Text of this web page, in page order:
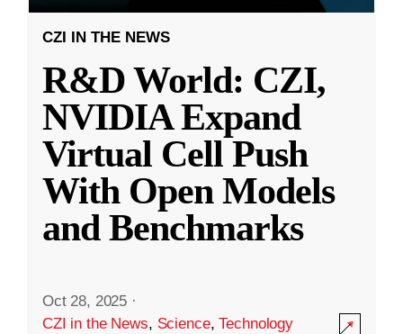
CZI IN THE NEWS
R&D World: CZI,
NVIDIA Expand
Virtual Cell Push
With Open Models
and Benchmarks
Oct 28, 2025 ·
CZI in the News, Science,Technology